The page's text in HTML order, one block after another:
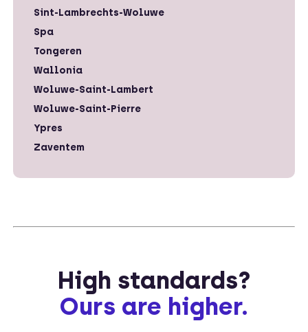
Sint-Lambrechts-Woluwe
Spa
Tongeren
Wallonia
Woluwe-Saint-Lambert
Woluwe-Saint-Pierre
Ypres
Zaventem
High standards?
Ours are higher.